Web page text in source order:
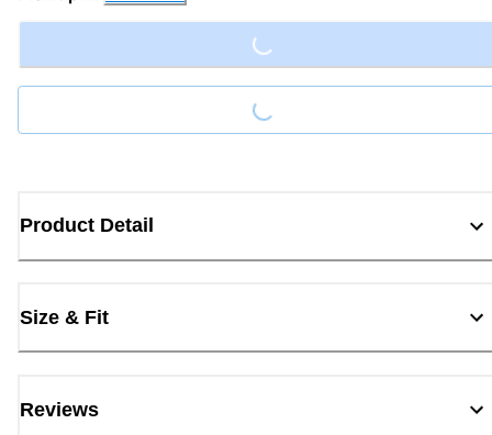
Loading...
Product Detail
Size & Fit
Reviews